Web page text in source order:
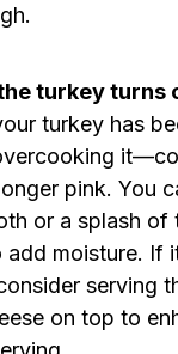
turkey turns
turkey has
pink. You
or a splash of
moisture. If
serving
on top to